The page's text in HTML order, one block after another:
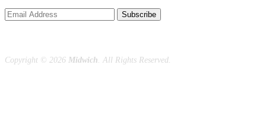
Subscribe
Copyright © 2026 Midwich . All Rights Reserved.